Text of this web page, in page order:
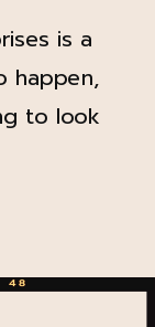
is a
happen,
to look
into
bride